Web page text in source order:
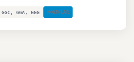
GGA, GGG NONPOLAR